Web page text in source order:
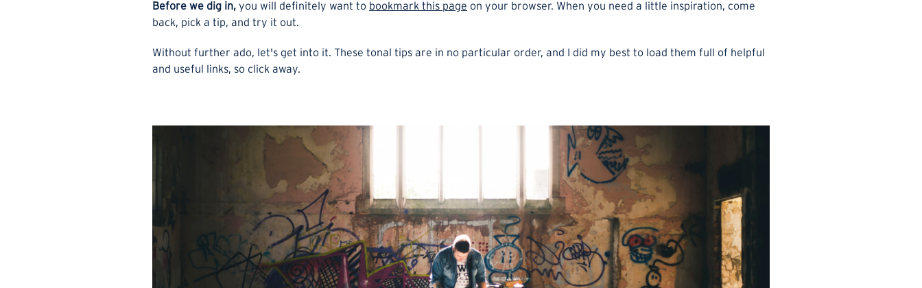
Before we dig in, you will definitely want to bookmark this page on your browser. When you need a little inspiration, come
back, pick a tip, and try it out.
Without further ado, let's get into it. These tonal tips are in no particular order, and I did my best to load them full of helpful
and useful links, so click away.